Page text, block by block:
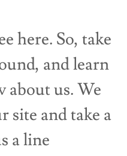
here. So, take
and learn
about us. We
site and take a
a line